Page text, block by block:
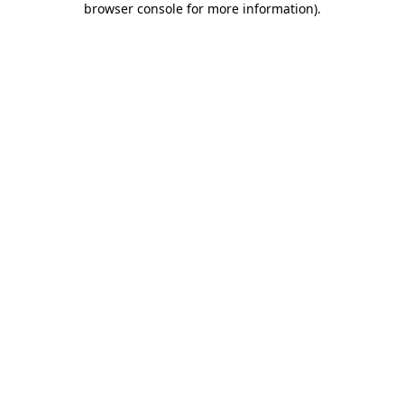
browser console for more information).